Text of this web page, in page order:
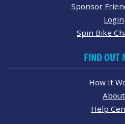
Sponsor
Login
Spin Bike
FIND OUT
How It
About
Help